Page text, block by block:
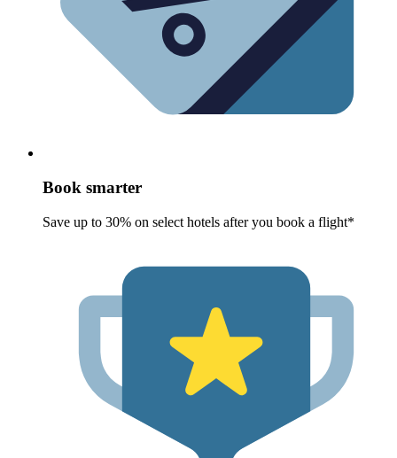
Book smarter
Save up to 30% on select hotels after you book a flight*